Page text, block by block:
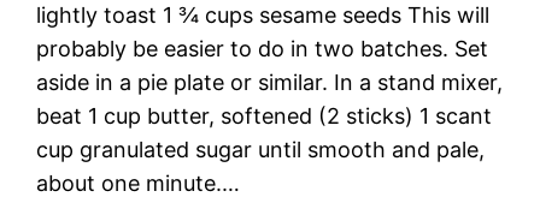
lightly toast 1 ¾ cups sesame seeds This will
probably be easier to do in two batches. Set
aside in a pie plate or similar. In a stand mixer,
beat 1 cup butter, softened (2 sticks) 1 scant
cup granulated sugar until smooth and pale,
about one minute.…